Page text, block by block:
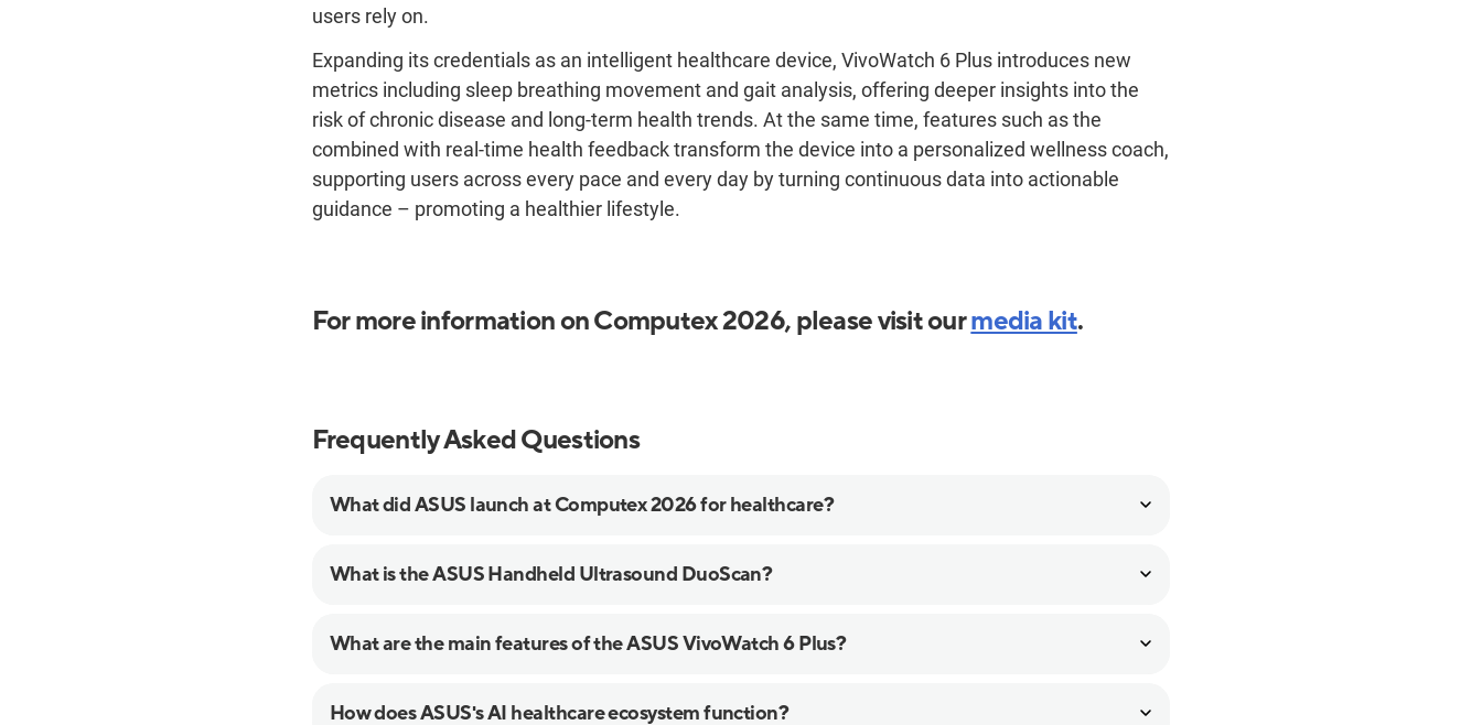
users rely on.
Expanding its credentials as an intelligent healthcare device, VivoWatch 6 Plus introduces new
metrics including sleep breathing movement and gait analysis, offering deeper insights into the
risk of chronic disease and long-term health trends. At the same time, features such as the
combined with real-time health feedback transform the device into a personalized wellness coach,
supporting users across every pace and every day by turning continuous data into actionable
guidance – promoting a healthier lifestyle.
For more information on Computex 2026, please visit ourmedia kit.
Frequently Asked Questions
What did ASUS launch at Computex 2026 for healthcare?
What is the ASUS Handheld Ultrasound DuoScan?
What are the main features of the ASUS VivoWatch 6 Plus?
How does ASUS's AI healthcare ecosystem function?